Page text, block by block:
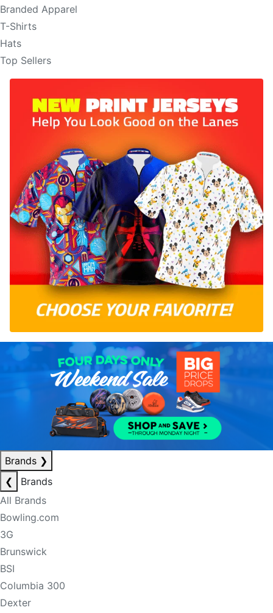
Branded Apparel
T-Shirts
Hats
Top Sellers
Brands ❯
❮
Brands
All Brands
Bowling.com
3G
Brunswick
BSI
Columbia 300
Dexter